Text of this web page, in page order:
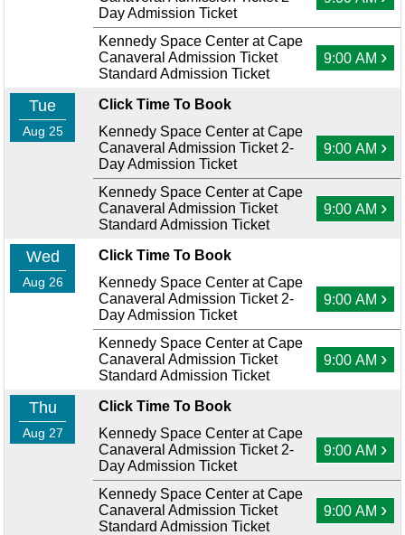
Day Admission Ticket
Kennedy Space Center at Cape
Canaveral Admission Ticket
Standard Admission Ticket
9:00 AM ›
Tue
Aug 25
Click Time To Book
Kennedy Space Center at Cape
Canaveral Admission Ticket 2-
Day Admission Ticket
9:00 AM ›
Kennedy Space Center at Cape
Canaveral Admission Ticket
Standard Admission Ticket
9:00 AM ›
Wed
Aug 26
Click Time To Book
Kennedy Space Center at Cape
Canaveral Admission Ticket 2-
Day Admission Ticket
9:00 AM ›
Kennedy Space Center at Cape
Canaveral Admission Ticket
Standard Admission Ticket
9:00 AM ›
Thu
Aug 27
Click Time To Book
Kennedy Space Center at Cape
Canaveral Admission Ticket 2-
Day Admission Ticket
9:00 AM ›
Kennedy Space Center at Cape
Canaveral Admission Ticket
Standard Admission Ticket
9:00 AM ›